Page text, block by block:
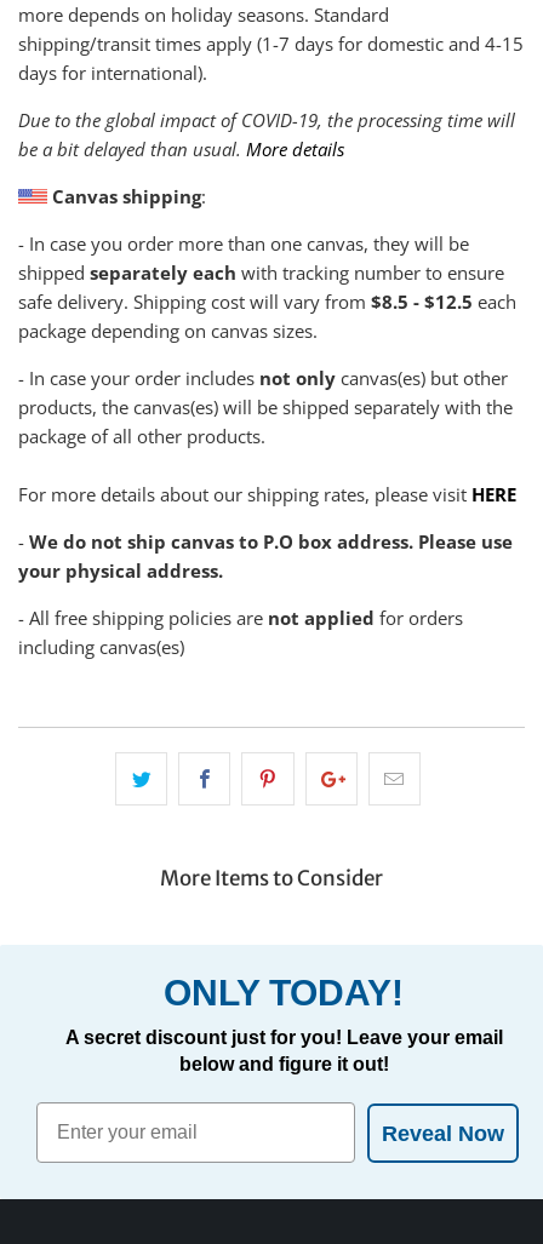
more depends on holiday seasons. Standard
shipping/transit times apply (1-7 days for domestic and 4-15
days for international).
Due to the global impact of COVID-19, the processing time will
be a bit delayed than usual. More details
Canvas shipping:
- In case you order more than one canvas, they will be
shipped separately each with tracking number to ensure
safe delivery. Shipping cost will vary from $8.5 - $12.5 each
package depending on canvas sizes.
- In case your order includes not only canvas(es) but other
products, the canvas(es) will be shipped separately with the
package of all other products.
For more details about our shipping rates, please visit HERE
- We do not ship canvas to P.O box address. Please use
your physical address.
- All free shipping policies are not applied for orders
including canvas(es)
More Items to Consider
ONLY TODAY!
A secret discount just for you! Leave your email
below and figure it out!
Reveal Now